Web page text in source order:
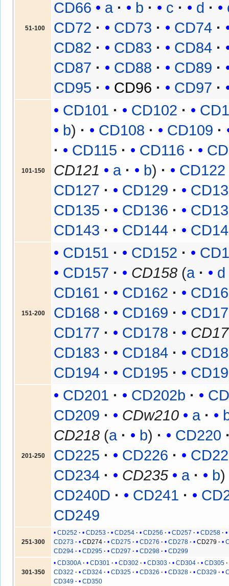
51-100
CD66 a b c d
CD72
CD73
CD74
CD82
CD83
CD84
CD87
CD88
CD89
CD95
CD96 CD97
101-150
CD101 CD102
b
CD108
CD109
CD115
CD116
CD121
a b
CD122
CD127
CD129
CD135
CD136
CD143
CD144
151-200
CD151 CD152
CD157
CD158 (a
d
CD161
CD162
CD168
CD169
CD177
CD178
CD183
CD184
CD194
CD195
201-250
CD201 CD202b
CD209
CDw210 a
CD218 (a b)
CD220
CD225
CD226
CD234
CD235 a
b
CD240D
CD241
CD249
251-300
CD252 CD253 CD254 CD256 CD257
CD258
CD273
CD274 CD275 CD276 CD278 CD279
CD294
CD295 CD297 CD298 CD299
301-350
CD300A CD301 CD302 CD303 CD304
CD305
CD322
CD324 CD325 CD326 CD328 CD329
CD349
CD350